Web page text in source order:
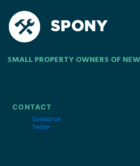
SMALL PROPERTY OWNERS OF
CONTACT
Contact Us
Twitter